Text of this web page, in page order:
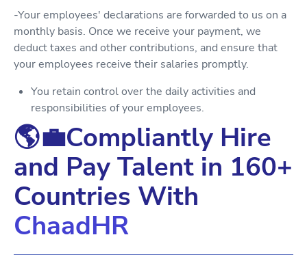
-Your employees' declarations are forwarded to us on a
monthly basis. Once we receive your payment, we
deduct taxes and other contributions, and ensure that
your employees receive their salaries promptly.
You retain control over the daily activities and
responsibilities of your employees.
🌎💼Compliantly Hire
and Pay Talent in 160+
Countries With
ChaadHR